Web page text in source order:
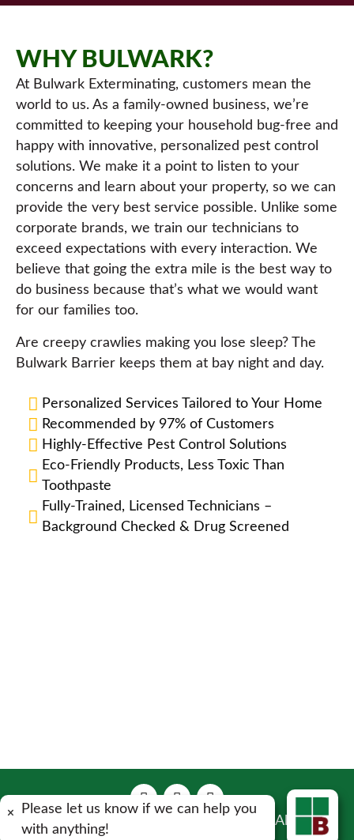
WHY BULWARK?
At Bulwark Exterminating, customers mean the
world to us. As a family-owned business, we’re
committed to keeping your household bug-free and
happy with innovative, personalized pest control
solutions. We make it a point to listen to your
concerns and learn about your property, so we can
provide the very best service possible. Unlike some
corporate brands, we train our technicians to
exceed expectations with every interaction. We
believe that going the extra mile is the best way to
do business because that’s what we would want
for our families too.
Are creepy crawlies making you lose sleep? The
Bulwark Barrier keeps them at bay night and day.
Personalized Services Tailored to Your Home
Recommended by 97% of Customers
Highly-Effective Pest Control Solutions
Eco-Friendly Products, Less Toxic Than
Toothpaste
Fully-Trained, Licensed Technicians –
Background Checked & Drug Screened
Copyright 2023 Bulwark Exterminating . All Rights
×
Please let us know if we can help you
with anything!